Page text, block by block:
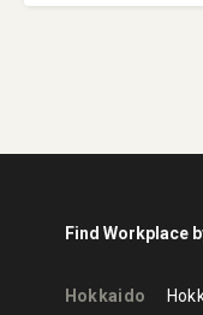
Find Workplace
Hokkaido